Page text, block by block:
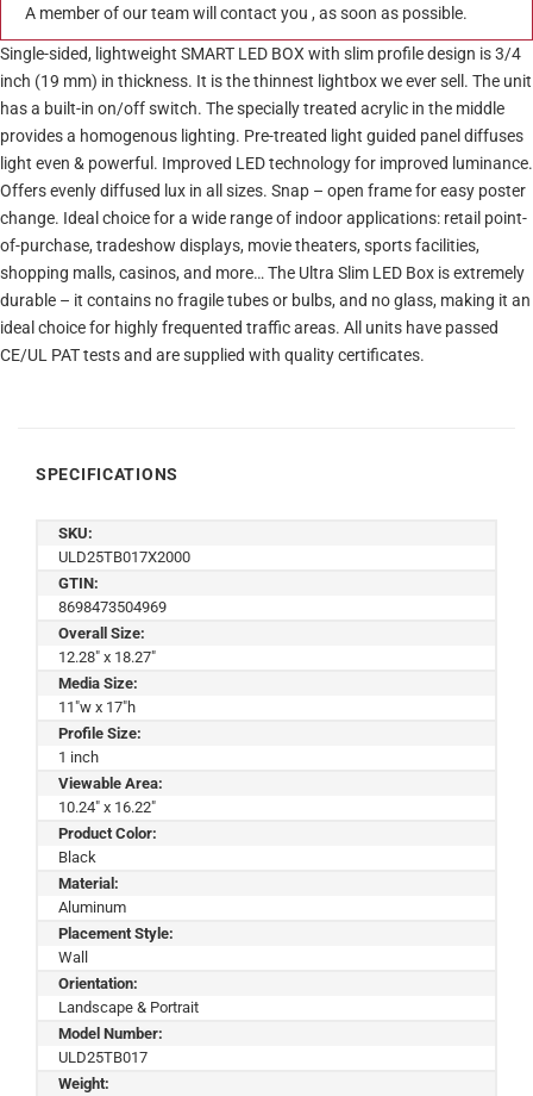
A member of our team will contact you , as soon as possible.
Single-sided, lightweight SMART LED BOX with slim profile design is 3/4
inch (19 mm) in thickness. It is the thinnest lightbox we ever sell. The unit
has a built-in on/off switch. The specially treated acrylic in the middle
provides a homogenous lighting. Pre-treated light guided panel diffuses
light even & powerful. Improved LED technology for improved luminance.
Offers evenly diffused lux in all sizes. Snap – open frame for easy poster
change. Ideal choice for a wide range of indoor applications: retail point-
of-purchase, tradeshow displays, movie theaters, sports facilities,
shopping malls, casinos, and more… The Ultra Slim LED Box is extremely
durable – it contains no fragile tubes or bulbs, and no glass, making it an
ideal choice for highly frequented traffic areas. All units have passed
CE/UL PAT tests and are supplied with quality certificates.
SPECIFICATIONS
SKU:
ULD25TB017X2000
GTIN:
8698473504969
Overall Size:
12.28" x 18.27"
Media Size:
11"w x 17"h
Profile Size:
1 inch
Viewable Area:
10.24" x 16.22"
Product Color:
Black
Material:
Aluminum
Placement Style:
Wall
Orientation:
Landscape & Portrait
Model Number:
ULD25TB017
Weight: